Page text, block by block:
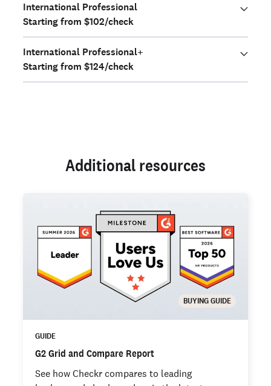
International Professional
Starting from $102/check
International Professional+
Starting from $124/check
Additional resources
BUYING GUIDE
GUIDE
G2 Grid and Compare Report
See how Checkr compares to leading